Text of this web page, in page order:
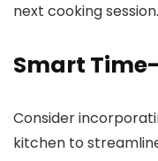
next cooking session.
Smart
Consider
kitchen to